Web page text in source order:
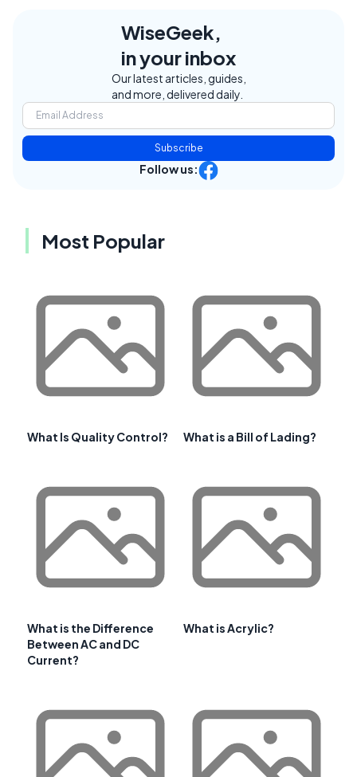
WiseGeek,
in your inbox
Our latest articles, guides,
and more, delivered daily.
Subscribe
Follow us:
Most Popular
What Is Quality Control? What is a Bill of Lading?
What is the Difference
Between AC and DC
Current?
What is Acrylic?